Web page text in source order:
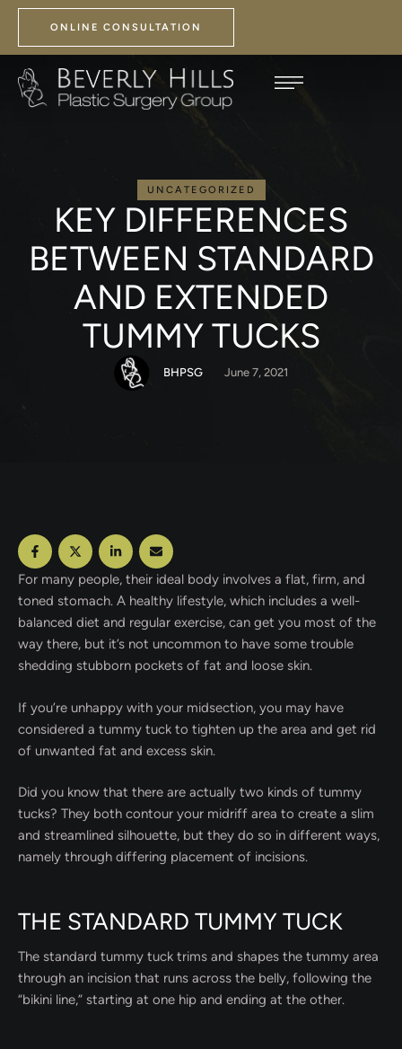
ONLINE CONSULTATION
UNCATEGORIZED
KEY DIFFERENCES
BETWEEN STANDARD
AND EXTENDED
TUMMY TUCKS
BHPSG June 7, 2021
For many people, their ideal body involves a flat, firm, and
toned stomach. A healthy lifestyle, which includes a well-
balanced diet and regular exercise, can get you most of the
way there, but it’s not uncommon to have some trouble
shedding stubborn pockets of fat and loose skin.
If you’re unhappy with your midsection, you may have
considered a tummy tuck to tighten up the area and get rid
of unwanted fat and excess skin.
Did you know that there are actually two kinds of tummy
tucks? They both contour your midriff area to create a slim
and streamlined silhouette, but they do so in different ways,
namely through differing placement of incisions.
THE STANDARD TUMMY TUCK
The standard tummy tuck trims and shapes the tummy area
through an incision that runs across the belly, following the
“bikini line,” starting at one hip and ending at the other.